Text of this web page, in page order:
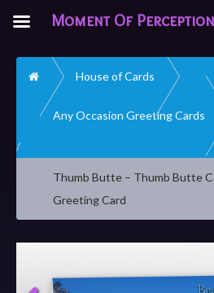
Home House of Cards
Any Occasion Greeting Cards
Thumb Butte – Thumb Butte
Greeting Card
Moment Of